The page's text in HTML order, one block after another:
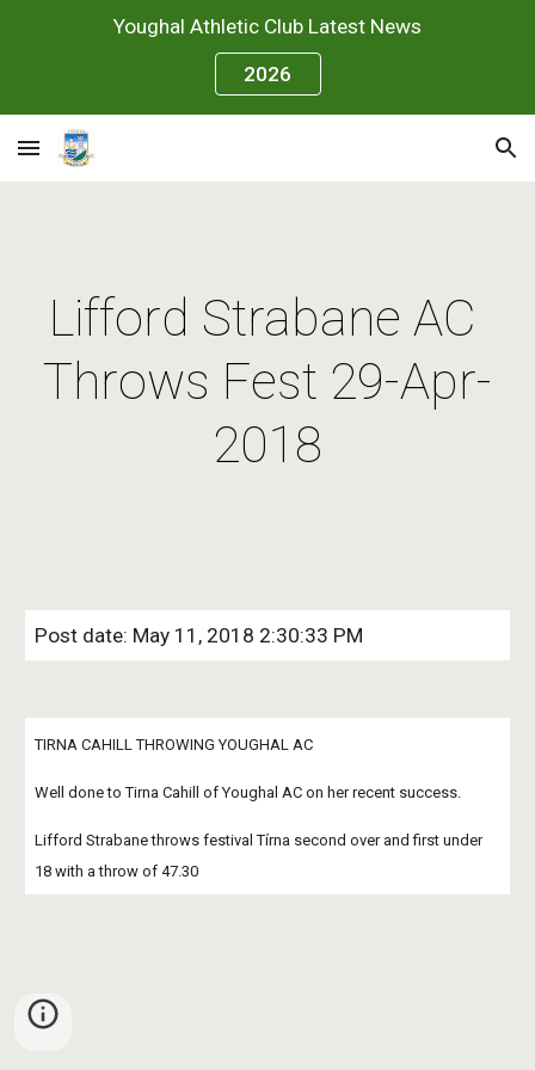
Skip to main content
Youghal Athletic Club Latest News
2026
Lifford Strabane AC
Throws Fest 29-Apr-
2018
Post date: May 11, 2018 2:30:33 PM
TIRNA CAHILL THROWING YOUGHAL AC
Well done to Tirna Cahill of Youghal AC on her recent success.
Lifford Strabane throws festival Tírna second over and first under
18 with a throw of 47.30